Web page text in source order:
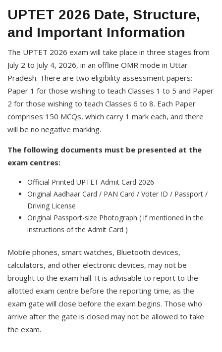
UPTET 2026 Date, Structure,
and Important Information
The UPTET 2026 exam will take place in three stages from
July 2 to July 4, 2026, in an offline OMR mode in Uttar
Pradesh. There are two eligibility assessment papers:
Paper 1 for those wishing to teach Classes 1 to 5 and Paper
2 for those wishing to teach Classes 6 to 8. Each Paper
comprises 150 MCQs, which carry 1 mark each, and there
will be no negative marking.
The following documents must be presented at the
exam centres:
Official Printed UPTET Admit Card 2026
Original Aadhaar Card / PAN Card / Voter ID / Passport /
Driving License
Original Passport-size Photograph ( if mentioned in the
instructions of the Admit Card )
Mobile phones, smart watches, Bluetooth devices,
calculators, and other electronic devices, may not be
brought to the exam hall. It is advisable to report to the
allotted exam centre before the reporting time, as the
exam gate will close before the exam begins. Those who
arrive after the gate is closed may not be allowed to take
the exam.